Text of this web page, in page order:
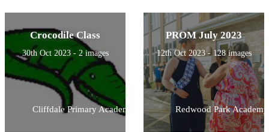
Crocodile Class
30th Oct 2023 - 2 images
Cliffdale Primary Academy
PROM July 2023
12th Oct 2023 - 128 images
Redwood Park Academy